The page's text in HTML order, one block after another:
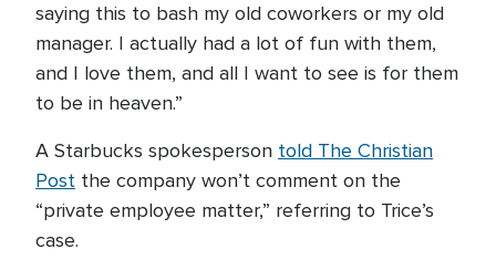
saying this to bash my old coworkers or my old
manager. I actually had a lot of fun with them,
and I love them, and all I want to see is for them
to be in heaven.”
A Starbucks spokesperson told The Christian
Post the company won’t comment on the
“private employee matter,” referring to Trice’s
case.